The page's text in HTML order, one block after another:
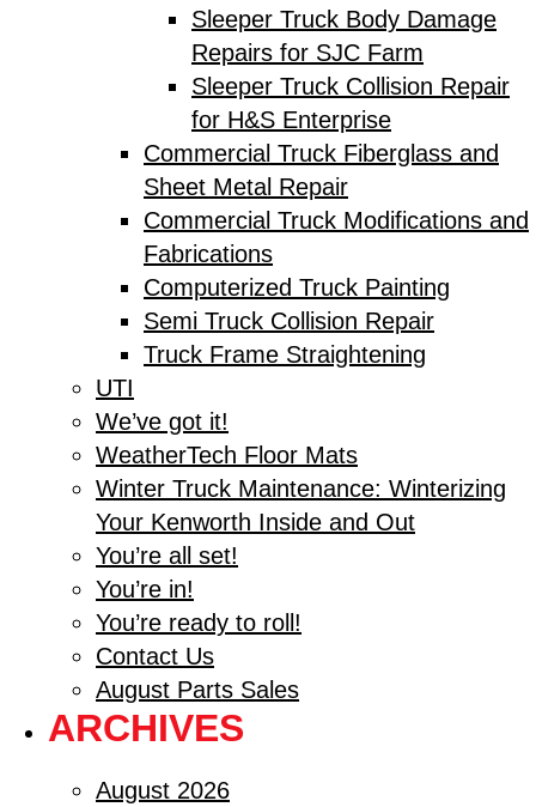
Sleeper Truck Body Damage
Repairs for SJC Farm
Sleeper Truck Collision Repair
for H&S Enterprise
Commercial Truck Fiberglass and
Sheet Metal Repair
Commercial Truck Modifications and
Fabrications
Computerized Truck Painting
Semi Truck Collision Repair
Truck Frame Straightening
UTI
We’ve got it!
WeatherTech Floor Mats
Winter Truck Maintenance: Winterizing
Your Kenworth Inside and Out
You’re all set!
You’re in!
You’re ready to roll!
Contact Us
August Parts Sales
ARCHIVES
August 2026